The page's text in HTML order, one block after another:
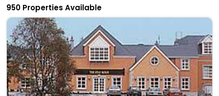
950 Properties Available